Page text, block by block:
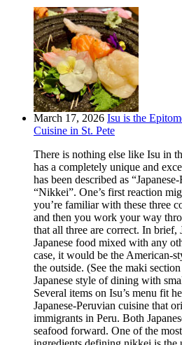
March 17, 2026 Isu is the
Cuisine in St. Pete
There is nothing else like Isu in
has a completely unique and
has been described as
“Nikkei”. One’s first reaction
you’re familiar with these three
and then you work your way
that all three are correct. In brief,
Japanese food mixed with any
case, it would be the American-
the outside. (See the maki
Japanese style of dining with
Several items on Isu’s menu fit
Japanese-Peruvian cuisine that
immigrants in Peru. Both
seafood forward. One of the